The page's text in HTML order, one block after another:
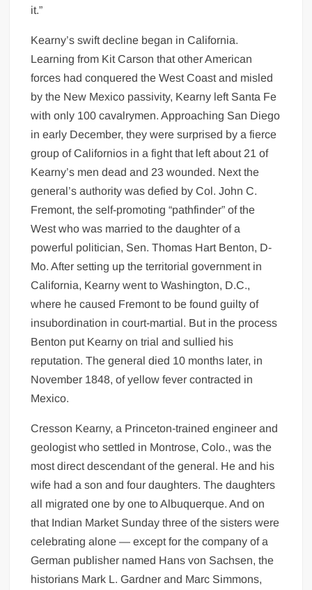
it.”
Kearny’s swift decline began in California.
Learning from Kit Carson that other American
forces had conquered the West Coast and misled
by the New Mexico passivity, Kearny left Santa Fe
with only 100 cavalrymen. Approaching San Diego
in early December, they were surprised by a fierce
group of Californios in a fight that left about 21 of
Kearny’s men dead and 23 wounded. Next the
general’s authority was defied by Col. John C.
Fremont, the self-promoting “pathfinder” of the
West who was married to the daughter of a
powerful politician, Sen. Thomas Hart Benton, D-
Mo. After setting up the territorial government in
California, Kearny went to Washington, D.C.,
where he caused Fremont to be found guilty of
insubordination in court-martial. But in the process
Benton put Kearny on trial and sullied his
reputation. The general died 10 months later, in
November 1848, of yellow fever contracted in
Mexico.
Cresson Kearny, a Princeton-trained engineer and
geologist who settled in Montrose, Colo., was the
most direct descendant of the general. He and his
wife had a son and four daughters. The daughters
all migrated one by one to Albuquerque. And on
that Indian Market Sunday three of the sisters were
celebrating alone — except for the company of a
German publisher named Hans von Sachsen, the
historians Mark L. Gardner and Marc Simmons,